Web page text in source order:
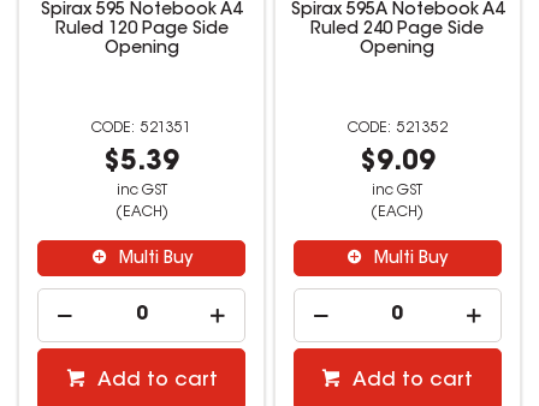
Spirax 595 Notebook A4
Ruled 120 Page Side
Opening
521351
$5.39
inc GST
(EACH)
Multi Buy
Add to cart
Spirax 595A Notebook A4
Ruled 240 Page Side
Opening
521352
$9.09
inc GST
(EACH)
Multi Buy
Add to cart